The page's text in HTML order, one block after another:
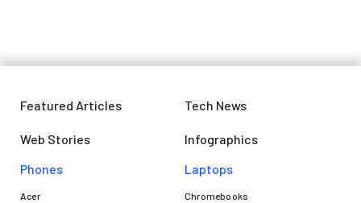
Featured Articles Tech News
Web Stories
Infographics
Phones
Acer
Laptops​
Chromebooks